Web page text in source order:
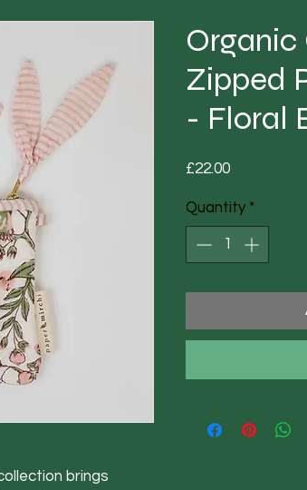
brings
Zipped
- Floral
£22.00Price
Quantity *